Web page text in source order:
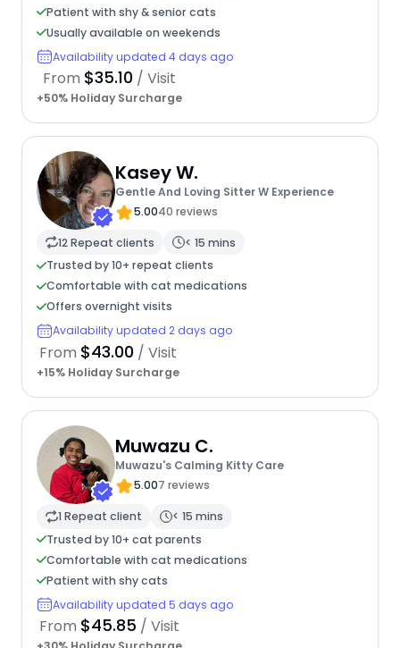
Patient with shy & senior cats
Usually available on weekends
Availability updated 4 days ago
From $35.10 / Visit
+50% Holiday Surcharge
Kasey W.
Gentle And Loving Sitter W Experience
5.0040 reviews
12 Repeat clients
< 15 mins
Trusted by 10+ repeat clients
Comfortable with cat medications
Offers overnight visits
Availability updated 2 days ago
From $43.00 / Visit
+15% Holiday Surcharge
Muwazu C.
Muwazu's Calming Kitty Care
5.007 reviews
1 Repeat client
< 15 mins
Trusted by 10+ cat parents
Comfortable with cat medications
Patient with shy cats
Availability updated 5 days ago
From $45.85 / Visit